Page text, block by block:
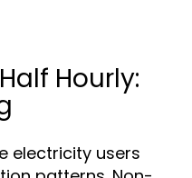
Hourly:
electricity users